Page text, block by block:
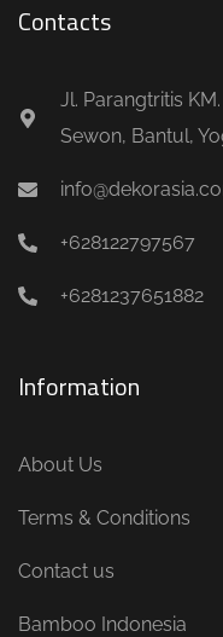
Contacts
Jl. Parangtritis
Sewon, Bantul,
+628122797567
+6281237651882
Information
About Us
Terms & Conditions
Contact us
Bamboo Indonesia